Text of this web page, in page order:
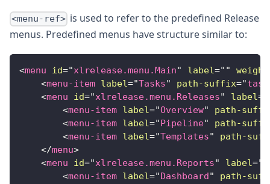
<menu-ref> is used to refer to the predefined Release
menus. Predefined menus have structure similar to:
<menu id="xlrelease.menu.Main" label=" " weight
<menu-item label="Tasks" path-suffix="
<menu id="xlrelease.menu.Releases" label=
<menu-item label="Overview"
path-
<menu-item label=" Pipeline"
path-
<menu-item label="Templates"
path-
</menu>
<menu id="xlrelease.menu.Reports" label="
<menu-item label=" Dashboard "
path-